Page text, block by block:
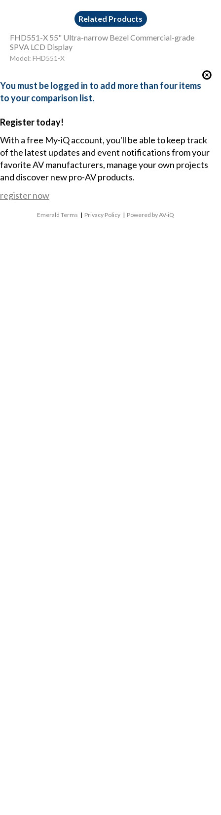
Related Products
FHD551-X 55" Ultra-narrow Bezel Commercial-grade
SPVA LCD Display
Model: FHD551-X
You must be logged in to add more than four items
to your comparison list.
Register today!
With a free My-iQ account, you'll be able to keep track
of the latest updates and event notifications from your
favorite AV manufacturers, manage your own projects
and discover new pro-AV products.
register now
Emerald Terms | Privacy Policy | Powered by AV-iQ